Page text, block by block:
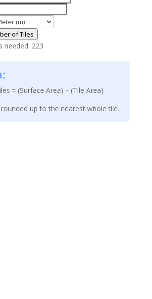
of Tiles
needed: 223
= (Surface Area) ÷ (Tile Area)
up to the nearest whole tile.